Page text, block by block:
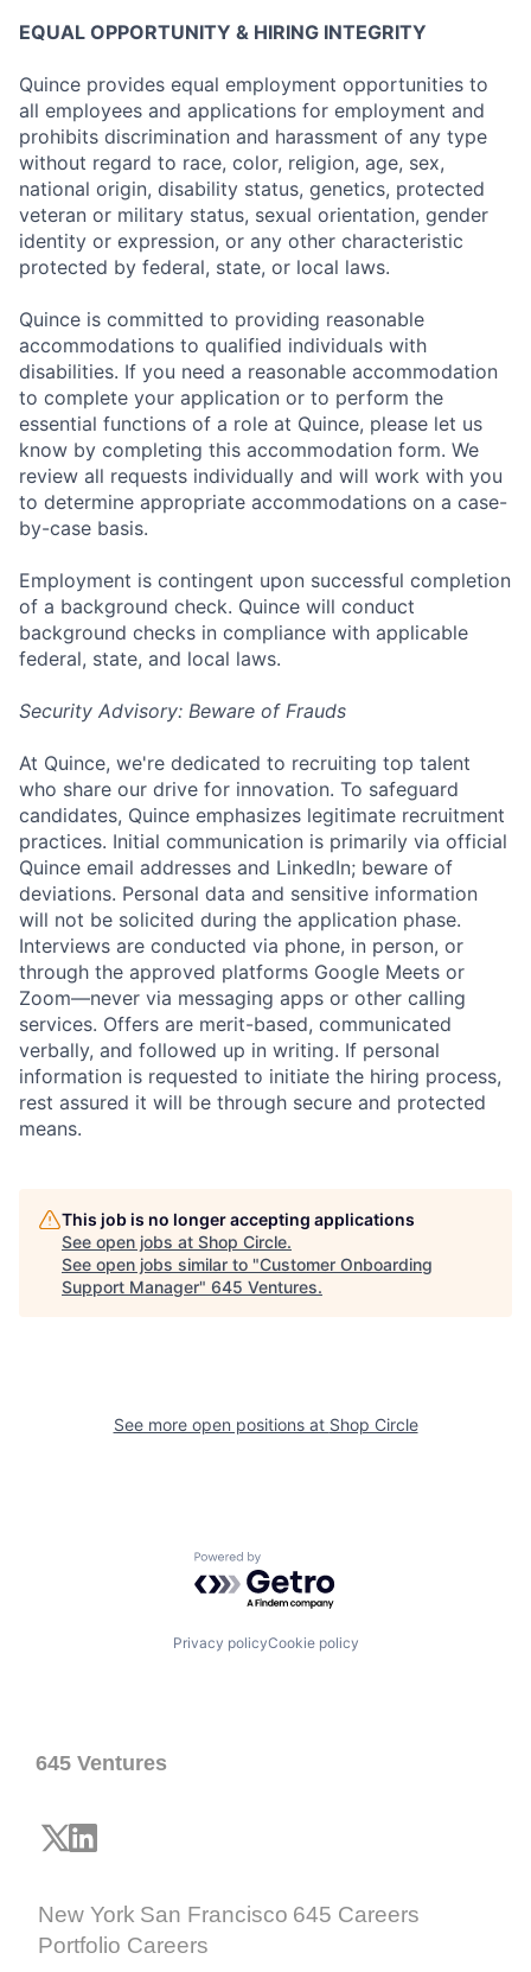
EQUAL OPPORTUNITY & HIRING INTEGRITY
Quince provides equal employment opportunities to
all employees and applications for employment and
prohibits discrimination and harassment of any type
without regard to race, color, religion, age, sex,
national origin, disability status, genetics, protected
veteran or military status, sexual orientation, gender
identity or expression, or any other characteristic
protected by federal, state, or local laws.
Quince is committed to providing reasonable
accommodations to qualified individuals with
disabilities. If you need a reasonable accommodation
to complete your application or to perform the
essential functions of a role at Quince, please let us
know by completing this accommodation form. We
review all requests individually and will work with you
to determine appropriate accommodations on a case-
by-case basis.
Employment is contingent upon successful completion
of a background check. Quince will conduct
background checks in compliance with applicable
federal, state, and local laws.
Security Advisory: Beware of Frauds
At Quince, we're dedicated to recruiting top talent
who share our drive for innovation. To safeguard
candidates, Quince emphasizes legitimate recruitment
practices. Initial communication is primarily via official
Quince email addresses and LinkedIn; beware of
deviations. Personal data and sensitive information
will not be solicited during the application phase.
Interviews are conducted via phone, in person, or
through the approved platforms Google Meets or
Zoom—never via messaging apps or other calling
services. Offers are merit-based, communicated
verbally, and followed up in writing. If personal
information is requested to initiate the hiring process,
rest assured it will be through secure and protected
means.
This job is no longer accepting applications
See open jobs at Shop Circle.
See open jobs similar to "Customer Onboarding
Support Manager" 645 Ventures.
See more open positions at Shop Circle
Powered by Getro.com
Privacy policyCookie policy
645 Ventures
New York San Francisco 645 Careers
Portfolio Careers